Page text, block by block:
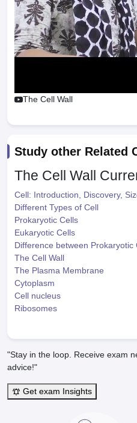
The Cell Wall
Study other Related
The Cell Wall
Cell: Introduction, Discovery,
Different Types of Cell
Prokaryotic Cells
Eukaryotic Cells
Difference between Prokaryotic
The Cell Wall
The Plasma Membrane
Cytoplasm
Cell nucleus
Ribosomes
"Stay in the loop. Receive exam
advice!"
Get exam Insights